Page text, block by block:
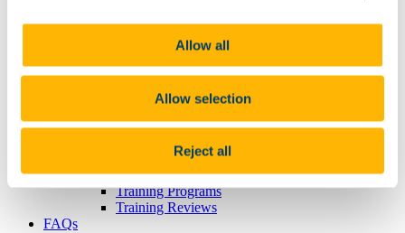
Allow all
Allow selection
Reject all
Our Partners
IFUT
New to UCC? Click here
Career Progression
Training Programs
Training Reviews
FAQs